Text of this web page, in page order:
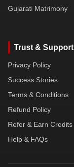
Gujarati Matrimony
Trust & Support
Privacy Policy
Success Stories
Terms & Conditions
Refund Policy
Refer & Earn Credits
Help & FAQs